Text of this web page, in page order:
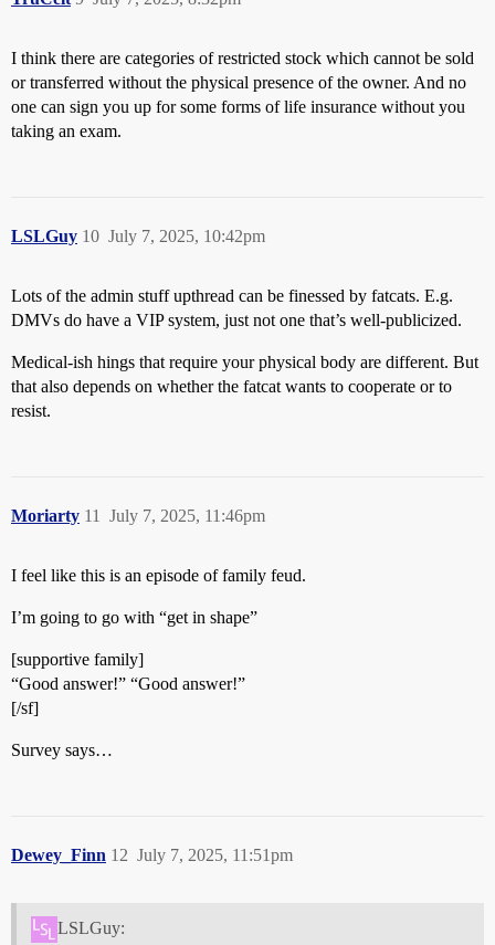
I think there are categories of restricted stock which cannot be sold
or transferred without the physical presence of the owner. And no
one can sign you up for some forms of life insurance without you
taking an exam.
LSLGuy July 7, 2025, 10:42pm
10
Lots of the admin stuff upthread can be finessed by fatcats. E.g.
DMVs do have a VIP system, just not one that’s well-publicized.
Medical-ish hings that require your physical body are different. But
that also depends on whether the fatcat wants to cooperate or to
resist.
Moriarty July 7, 2025, 11:46pm
11
I feel like this is an episode of family feud.
I’m going to go with “get in shape”
[supportive family]
“Good answer!” “Good answer!”
[/sf]
Survey says…
Dewey_Finn July 7, 2025, 11:51pm
12
LSLGuy: